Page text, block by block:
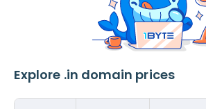
Explore .in domain prices